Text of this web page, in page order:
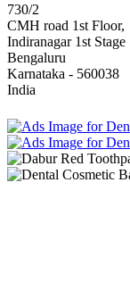
730/2
CMH road 1st Floor,
Indiranagar 1st Stage
Bengaluru
Karnataka - 560038
India